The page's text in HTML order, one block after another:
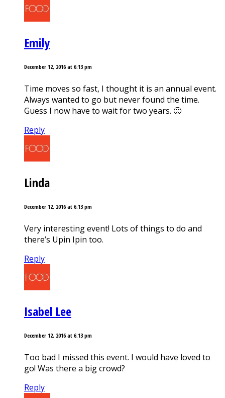
Emily
December 12, 2016 at 6:13 pm
Time moves so fast, I thought it is an annual event.
Always wanted to go but never found the time.
Guess I now have to wait for two years. 🙁
Reply
Linda
December 12, 2016 at 6:13 pm
Very interesting event! Lots of things to do and
there’s Upin Ipin too.
Reply
Isabel Lee
December 12, 2016 at 6:13 pm
Too bad I missed this event. I would have loved to
go! Was there a big crowd?
Reply